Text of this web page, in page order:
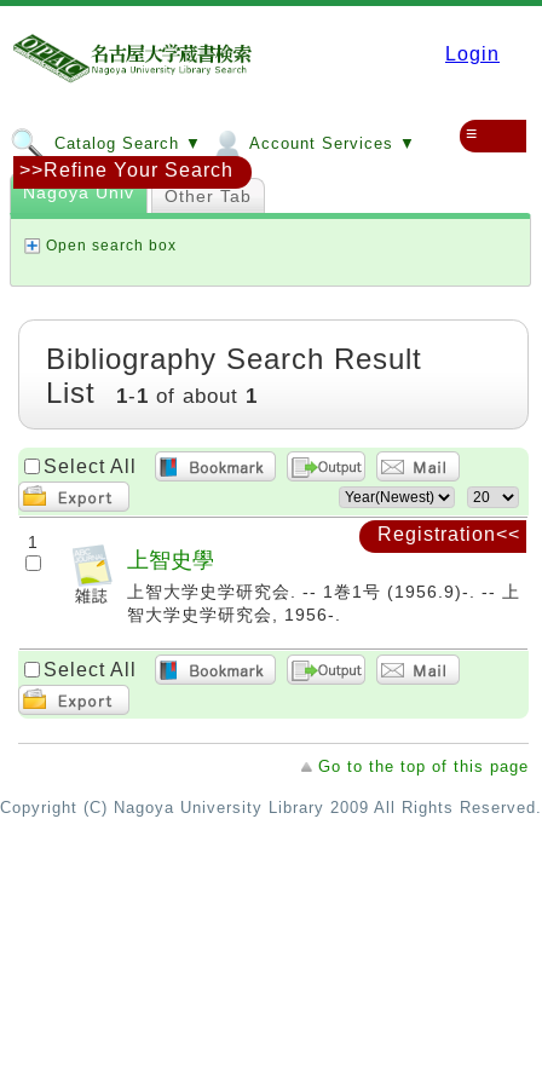
Login
Catalog Search ▼ Account Services ▼ ≡
Registration<<
Nagoya Univ Other Tab
Open search box
>>Refine Your Search
Bibliography Search Result
List
1-1 of about 1
Select All
1
上智史學
上智大学史学研究会. -- 1巻1号 (1956.9)-. -- 上
智大学史学研究会, 1956-.
Select All
Go to the top of this page
Copyright (C) Nagoya University Library 2009 All Rights Reserved.